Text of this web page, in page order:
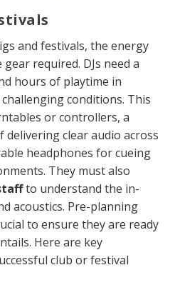
and festivals, the energy
required. DJs need a
hours of playtime in
conditions. This
or controllers, a
delivering clear audio across
headphones for cueing
They must also
to understand the in-
acoustics. Pre-planning
to ensure they are ready
Here are key
club or festival